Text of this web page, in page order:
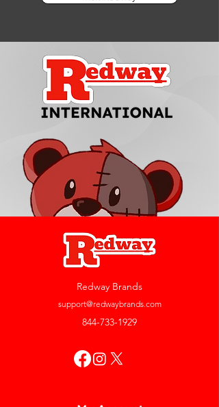
Redway Brands
support@redwaybrands.com
844-733-1929